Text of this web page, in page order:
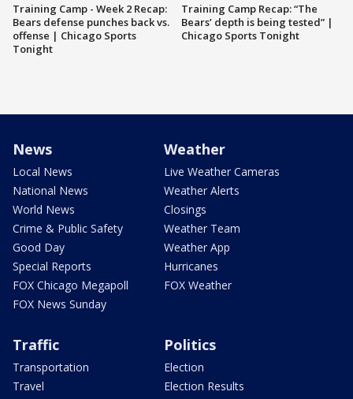
Training Camp - Week 2 Recap:
Bears defense punches back vs.
offense | Chicago Sports
Tonight
Training Camp Recap: “The
Bears’ depth is being tested” |
Chicago Sports Tonight
News
Local News
National News
World News
Crime & Public Safety
Good Day
Special Reports
FOX Chicago Megapoll
FOX News Sunday
Weather
Live Weather Cameras
Weather Alerts
Closings
Weather Team
Weather App
Hurricanes
FOX Weather
Traffic
Transportation
Travel
Politics
Election
Election Results